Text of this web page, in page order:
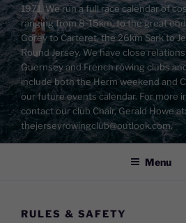
1971. We run a full race calendar of
ranging from 8-15km, to the great
Gorey to Carteret, the 26km Sark to
Round Jersey. We have close
Guernsey and French rowing clubs
include both the Herm weekend and
our future events calendar. For more
contact our club Chair, Gerald Howe at:
thejerseyrowingclub@outlook.com.
Menu
RULES & SAFETY